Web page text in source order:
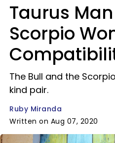
Taurus
Scorpio
The Bull and the
kind pair.
Ruby Miranda
Written on Aug 07, 2020